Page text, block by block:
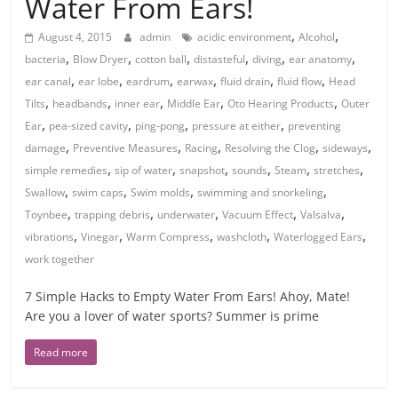
August 4, 2015 admin acidic environment,Alcohol,
bacteria, Blow Dryer,cotton ball,distasteful,diving,ear anatomy,
ear canal,ear lobe,eardrum,earwax,fluid drain,fluid flow, Head
Tilts, headbands, inner ear, Middle Ear,Oto Hearing Products,Outer
Ear, pea-sized cavity, ping-pong, pressure at either, preventing
damage, Preventive Measures, Racing, Resolving the Clog,sideways,
simple remedies,sip of water,snapshot,sounds,Steam,stretches,
Swallow,swim caps,Swim molds,swimming and snorkeling,
Toynbee,trapping debris, underwater,Vacuum Effect,Valsalva,
vibrations,Vinegar,Warm Compress,washcloth,Waterlogged Ears,
work together
7 Simple Hacks to Empty Water From Ears! Ahoy, Mate!
Are you a lover of water sports? Summer is prime
Read more